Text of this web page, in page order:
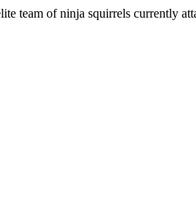
team of ninja squirrels currently